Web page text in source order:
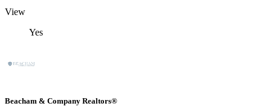
View
Yes
Beacham & Company Realtors®